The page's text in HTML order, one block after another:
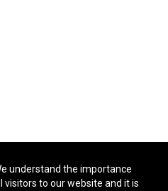
understand the importance
visitors to our website and it is